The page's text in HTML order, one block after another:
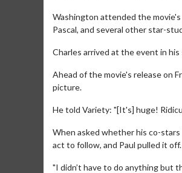
Washington attended the movie's
Pascal, and several other star-
Charles arrived at the event in
Ahead of the movie's release on
picture.
He told Variety: "[It's] huge!
When asked whether his co-stars
act to follow, and Paul pulled it off.
"I didn’t have to do anything but